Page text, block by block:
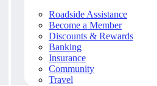
Roadside Assistance
Become a Member
Discounts & Rewards
Banking
Insurance
Community
Travel